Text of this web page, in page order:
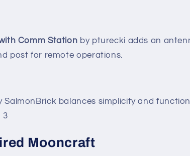
Comm Station by pturecki adds an
post for remote operations.
SalmonBrick balances simplicity and
3
Mooncraft